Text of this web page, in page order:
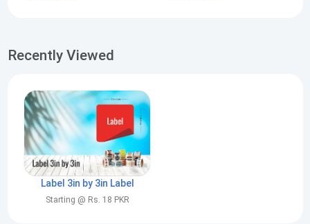
Recently Viewed
Label 3in by 3in Label
Starting @ Rs. 18 PKR